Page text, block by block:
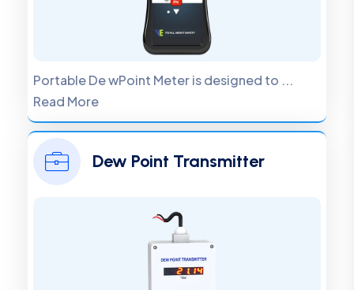
Portable De wPoint Meter is designed to ...
Read More
Dew Point Transmitter